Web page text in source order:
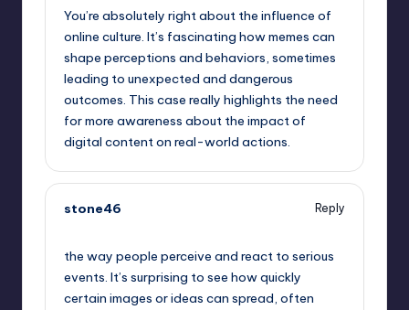
You’re absolutely right about the influence of
online culture. It’s fascinating how memes can
shape perceptions and behaviors, sometimes
leading to unexpected and dangerous
outcomes. This case really highlights the need
for more awareness about the impact of
digital content on real-world actions.
stone46
Reply
the way people perceive and react to serious
events. It’s surprising to see how quickly
certain images or ideas can spread, often